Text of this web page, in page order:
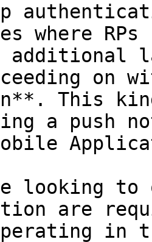
where
additional
on
This
a push
looking
are